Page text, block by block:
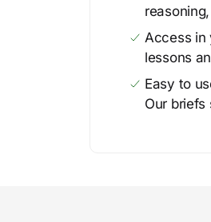
Access in
lessons
Easy to
Our briefs